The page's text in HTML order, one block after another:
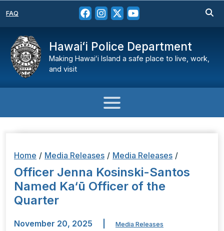
FAQ
Hawaiʻi Police Department
Making Hawaiʻi Island a safe place to live, work,
and visit
Home / Media Releases / Media Releases /
Officer Jenna Kosinski-Santos
Named Ka‘ū Officer of the
Quarter
November 20, 2025 Media Releases